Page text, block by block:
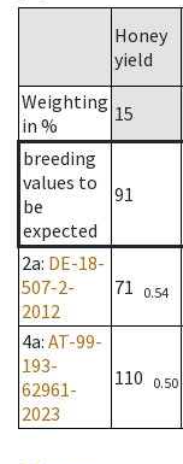
Honey
yield
Weighting
in %
15
breeding
values to
be
expected
91
2a: DE-18-
507-2-
2012
71 0.54
4a: AT-99-
193-
62961-
2023
110 0.50